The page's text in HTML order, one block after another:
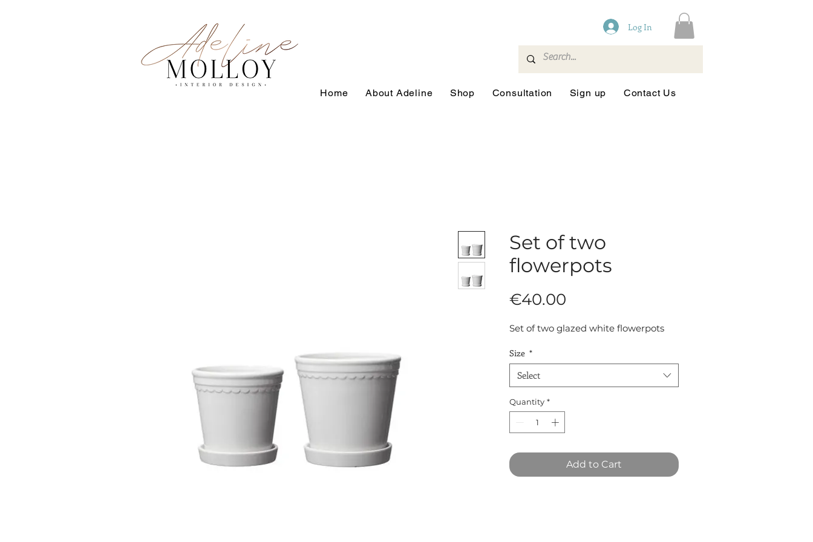
Log In
Home About Adeline Shop Consultation Sign up Contact Us
Set of two
flowerpots
€40.00
Set of two glazed white flowerpots
Size *
Select
Quantity *
Add to Cart